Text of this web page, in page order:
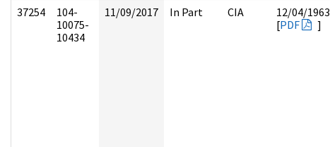
37254
104-
10075-
10434
11/09/2017 In Part CIA
12/04/1963
[PDF ]